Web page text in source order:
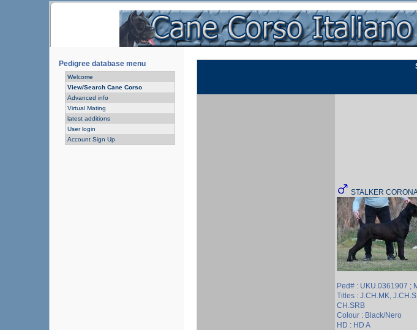
Pedigree database menu
Welcome
View/Search Cane Corso
Advanced info
Virtual Mating
latest additions
User login
Account Sign Up
STALKER
Ped# : UKU.0361907 ;
Titles : J.CH.MK,
CH.SRB
Colour : Black/Nero
HD : HD A